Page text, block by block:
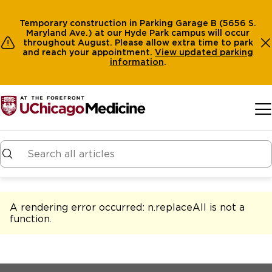
Temporary construction in Parking Garage B (5656 S.
Maryland Ave.) at our Hyde Park campus will occur
throughout August. Please allow extra time to park
and reach your appointment. View updated parking
information.
A rendering error occurred: n.replaceAll is not a
function.